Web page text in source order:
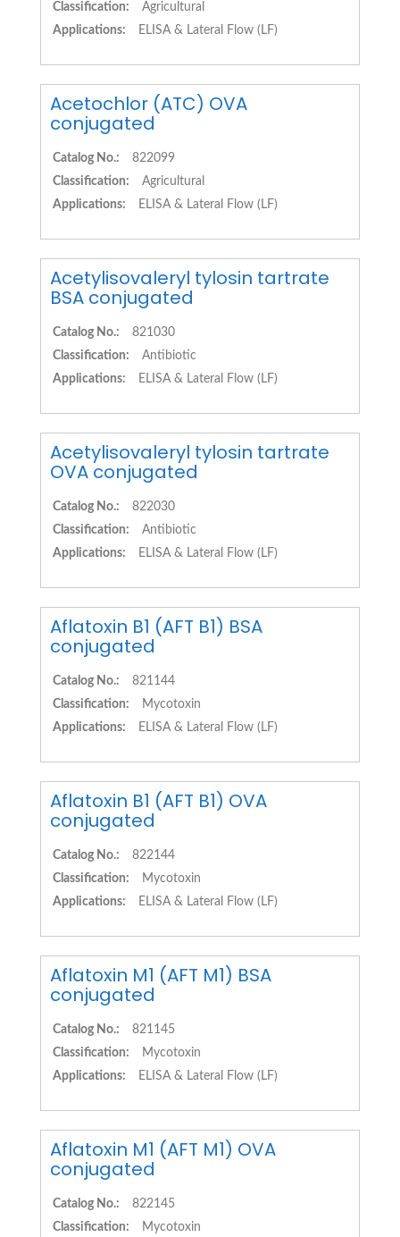
Classification:
Agricultural
Applications:
ELISA & Lateral Flow (LF)
Acetochlor (ATC) OVA
conjugated
Catalog No.:
822099
Classification:
Agricultural
Applications:
ELISA & Lateral Flow (LF)
Acetylisovaleryl tylosin tartrate
BSA conjugated
Catalog No.:
821030
Classification:
Antibiotic
Applications:
ELISA & Lateral Flow (LF)
Acetylisovaleryl tylosin tartrate
OVA conjugated
Catalog No.:
822030
Classification:
Antibiotic
Applications:
ELISA & Lateral Flow (LF)
Aflatoxin B1 (AFT B1) BSA
conjugated
Catalog No.:
821144
Classification:
Mycotoxin
Applications:
ELISA & Lateral Flow (LF)
Aflatoxin B1 (AFT B1) OVA
conjugated
Catalog No.:
822144
Classification:
Mycotoxin
Applications:
ELISA & Lateral Flow (LF)
Aflatoxin M1 (AFT M1) BSA
conjugated
Catalog No.:
821145
Classification:
Mycotoxin
Applications:
ELISA & Lateral Flow (LF)
Aflatoxin M1 (AFT M1) OVA
conjugated
Catalog No.:
822145
Classification:
Mycotoxin